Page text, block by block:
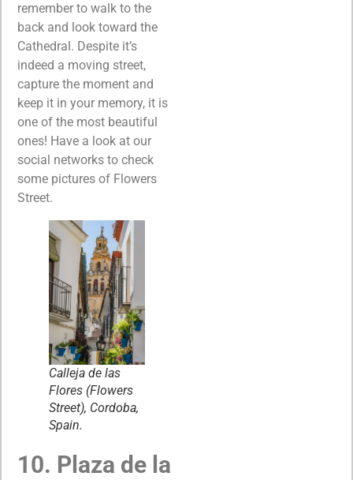
remember to walk to the
back and look toward the
Cathedral. Despite it’s
indeed a moving street,
capture the moment and
keep it in your memory, it is
one of the most beautiful
ones! Have a look at our
social networks to check
some pictures of Flowers
Street.
Calleja de las
Flores (Flowers
Street), Cordoba,
Spain.
10. Plaza de la